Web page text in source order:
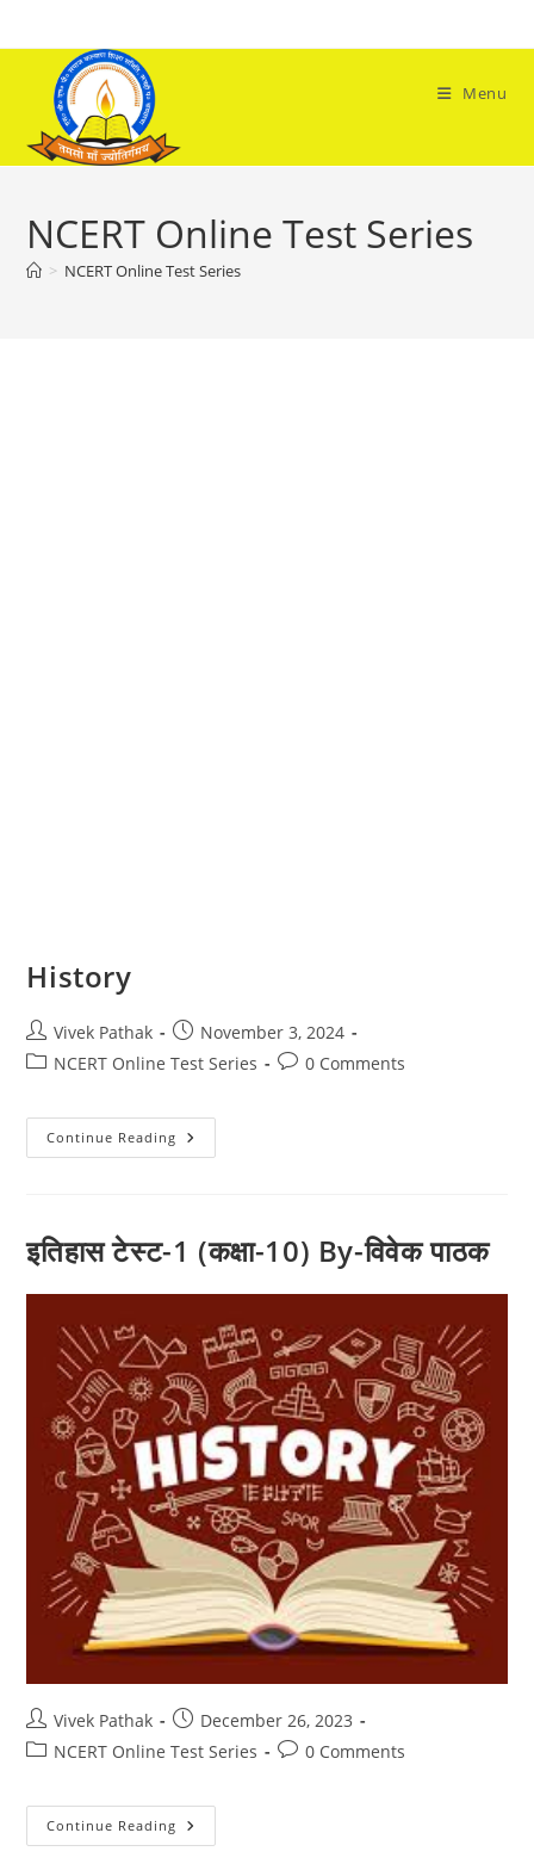
to
content
Menu
NCERT Online Test Series
> NCERT Online Test Series
History
Post
author:
Vivek Pathak
Post
published:
November 3, 2024
PostNCERT Online Test Series
Post0 Comments
Continue Reading History
इतिहास टेस्ट-1 (कक्षा-10) By-विवेक पाठक
Post
author:
Vivek Pathak
Post
published:
December 26, 2023
PostNCERT Online Test Series
Post0 Comments
Continue Reading इतिहास
टेस्ट-1